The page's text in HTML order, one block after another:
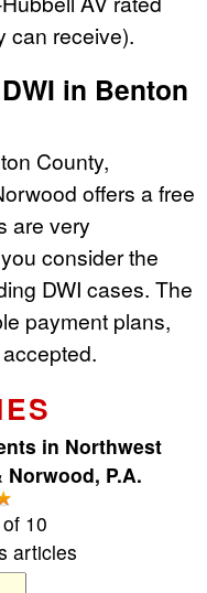
can receive).
in Benton
County,
offers a free
are very
consider the
DWI cases. The
payment plans,
in Northwest
Norwood, P.A.
10
articles